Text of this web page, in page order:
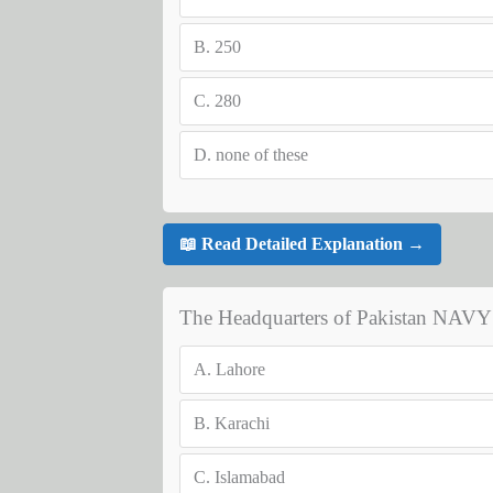
B. 250
C. 280
D. none of these
📖 Read Detailed Explanation →
The Headquarters of Pakistan
A. Lahore
B. Karachi
C. Islamabad